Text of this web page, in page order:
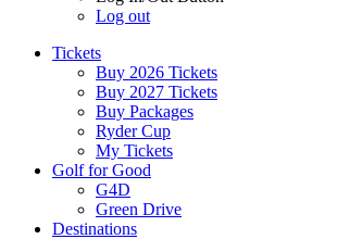
Log out
Tickets
Buy 2026 Tickets
Buy 2027 Tickets
Buy Packages
Ryder Cup
My Tickets
Golf for Good
G4D
Green Drive
Destinations